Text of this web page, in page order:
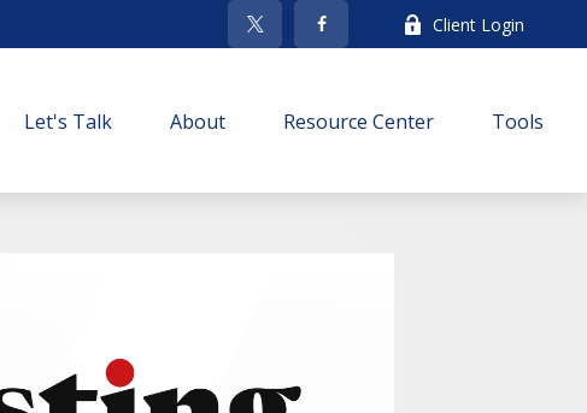
Client Login
Let's Talk About Resource Center Tools